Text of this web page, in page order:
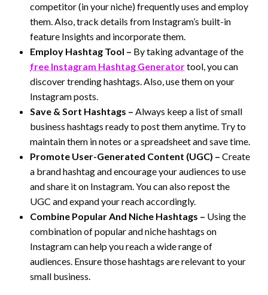
competitor (in your niche) frequently uses and employ
them. Also, track details from Instagram’s built-in
feature Insights and incorporate them.
Employ Hashtag Tool – By taking advantage of the
free Instagram Hashtag Generatortool, you can
discover trending hashtags. Also, use them on your
Instagram posts.
Save & Sort Hashtags – Always keep a list of small
business hashtags ready to post them anytime. Try to
maintain them in notes or a spreadsheet and save time.
Promote User-Generated Content (UGC) – Create
a brand hashtag and encourage your audiences to use
and share it on Instagram. You can also repost the
UGC and expand your reach accordingly.
Combine Popular And Niche Hashtags – Using the
combination of popular and niche hashtags on
Instagram can help you reach a wide range of
audiences. Ensure those hashtags are relevant to your
small business.